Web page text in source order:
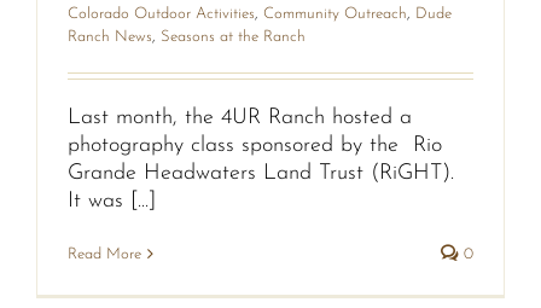
Colorado Outdoor Activities, Community Outreach, Dude
Ranch News, Seasons at the Ranch
Last month, the 4UR Ranch hosted a
photography class sponsored by the Rio
Grande Headwaters Land Trust (RiGHT).
It was [...]
Read More 0